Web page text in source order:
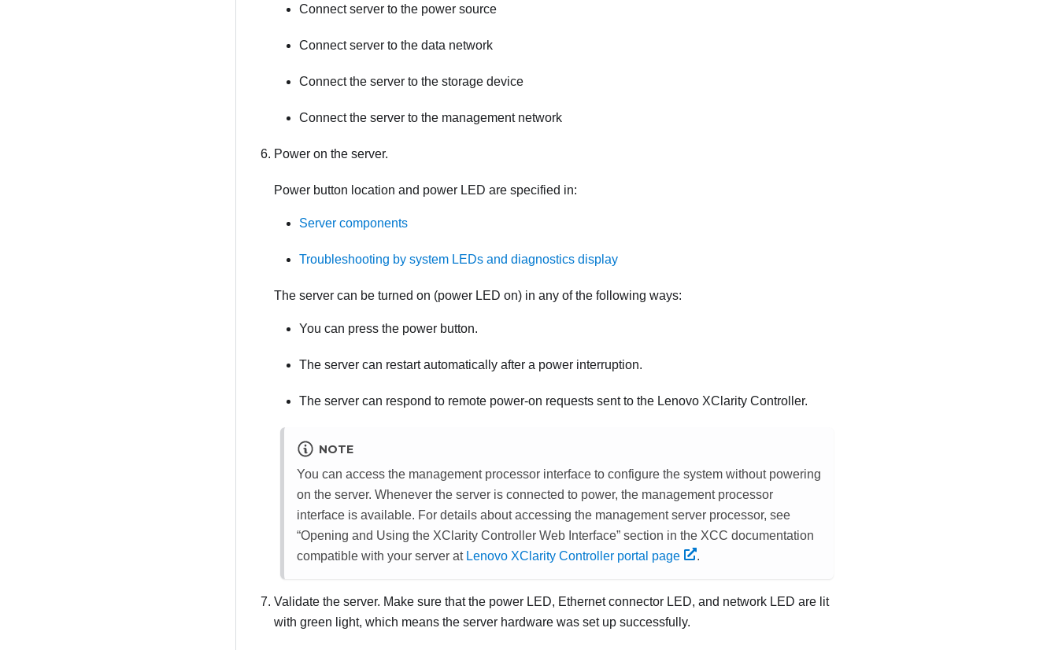
Connect server to the power source
Connect server to the data network
Connect the server to the storage device
Connect the server to the management network
Power on the server.
Power button location and power LED are specified in:
Server components
Troubleshooting by system LEDs and diagnostics display
The server can be turned on (power LED on) in any of the following ways:
You can press the power button.
The server can restart automatically after a power interruption.
The server can respond to remote power-on requests sent to the Lenovo XClarity Controller.
NOTE
You can access the management processor interface to configure the system without powering
on the server. Whenever the server is connected to power, the management processor
interface is available. For details about accessing the management server processor, see
Opening and Using the XClarity Controller Web Interface section in the XCC documentation
compatible with your server at Lenovo XClarity Controller portal page .
Validate the server. Make sure that the power LED, Ethernet connector LED, and network LED are lit
with green light, which means the server hardware was set up successfully.